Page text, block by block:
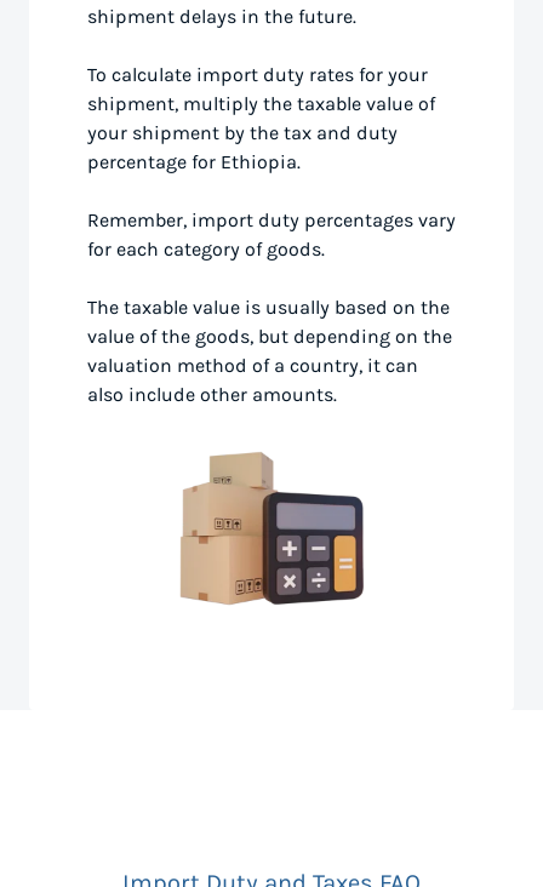
shipment delays in the future.
To calculate import duty rates for your
shipment, multiply the taxable value of
your shipment by the tax and duty
percentage for Ethiopia.
Remember, import duty percentages vary
for each category of goods.
The taxable value is usually based on the
value of the goods, but depending on the
valuation method of a country, it can
also include other amounts.